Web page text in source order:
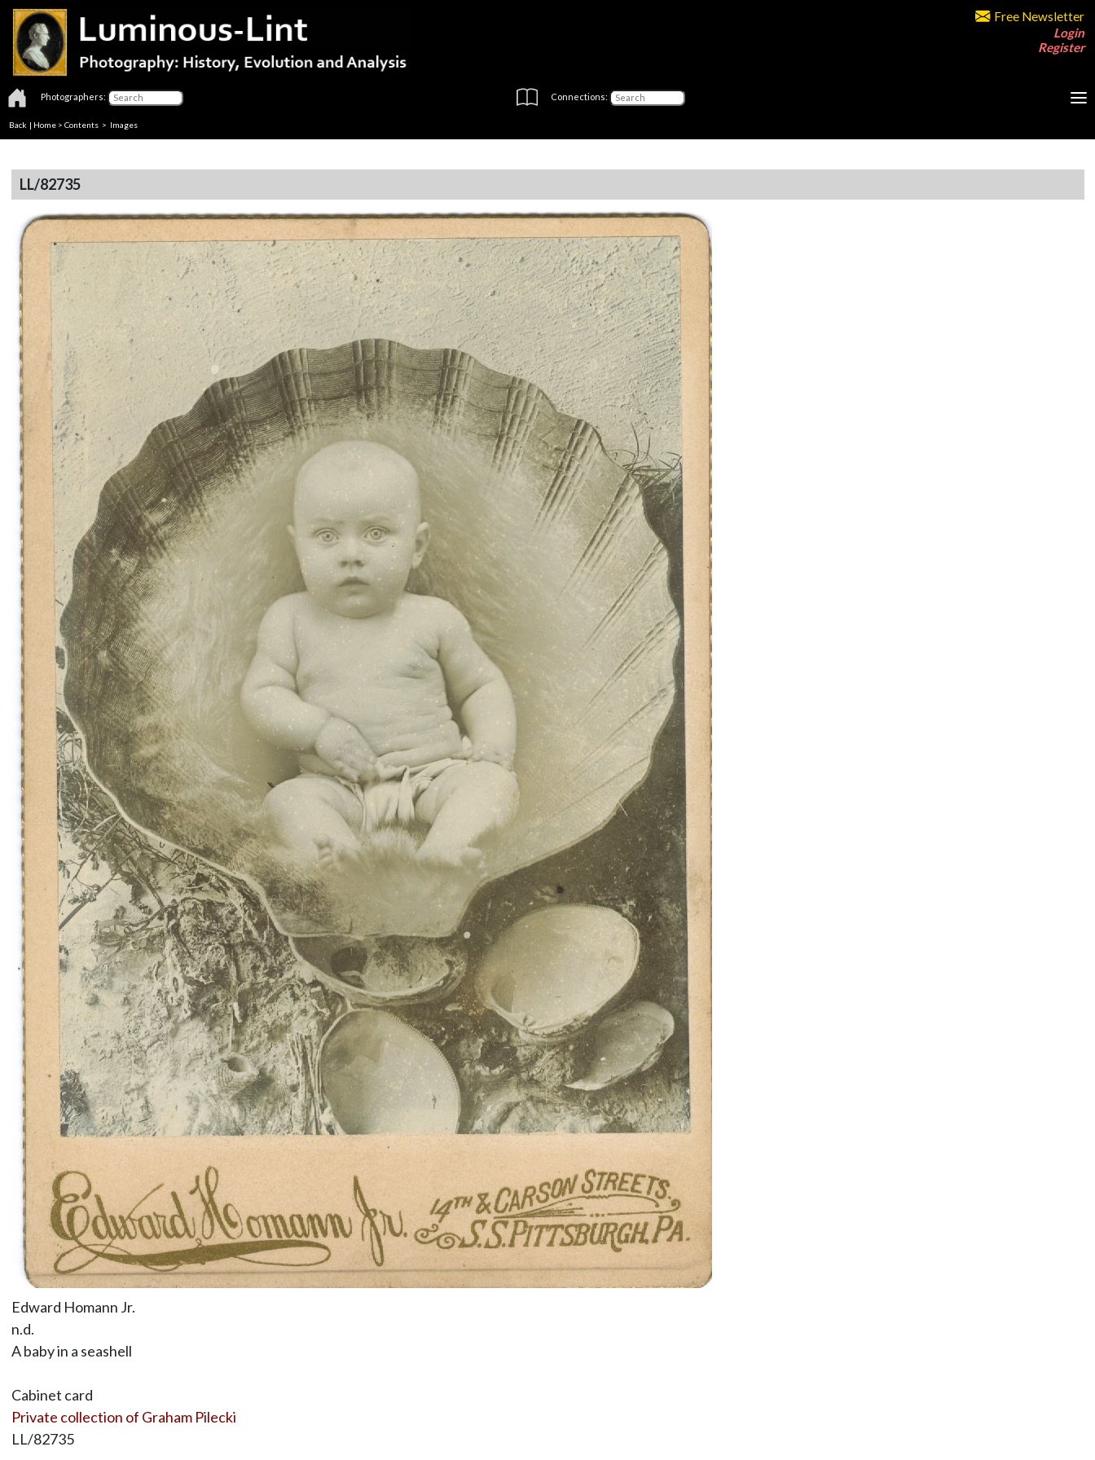
Free Newsletter
Login
Register
Photographers: Connections:
Back | Home > Contents > Images
LL/82735
Edward Homann Jr.
n.d.
A baby in a seashell
Cabinet card
Private collection of Graham Pilecki
LL/82735